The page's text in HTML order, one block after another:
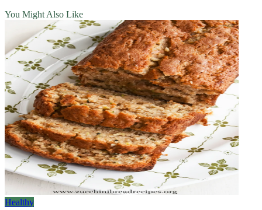
You Might Also Like
Healthy